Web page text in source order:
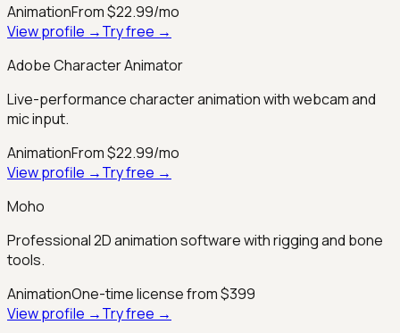
AnimationFrom $22.99/mo
View profile →Try free →
Adobe Character Animator
Live-performance character animation with webcam and
mic input.
AnimationFrom $22.99/mo
View profile →Try free →
Moho
Professional 2D animation software with rigging and bone
tools.
AnimationOne-time license from $399
View profile →Try free →